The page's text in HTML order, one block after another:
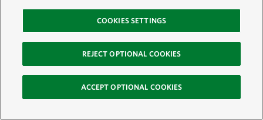
food production is more resilient to weather
extremes like droughts and heavy storms.
Regenerative practices don’t just make fields more
climate resilient, they also help farmers withstand
uncertainty so they can continue to grow food.
COOKIES SETTINGS
REJECT OPTIONAL COOKIES
ACCEPT OPTIONAL COOKIES